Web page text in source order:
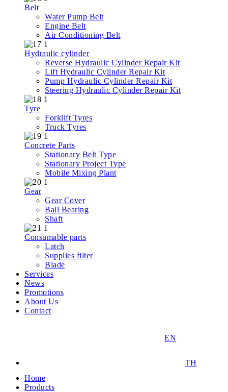
Belt
Water Pump Belt
Engine Belt
Air Conditioning Belt
Hydraulic cylinder
Reverse Hydraulic Cylinder Repair Kit
Lift Hydraulic Cylinder Repair Kit
Pump Hydraulic Cylinder Repair Kit
Steering Hydraulic Cylinder Repair Kit
Tyre
Forklift Tyres
Truck Tyres
Concrete Parts
Stationary Belt Type
Stationary Project Type
Mobile Mixing Plant
Gear
Gear Cover
Ball Bearing
Shaft
Consumable parts
Latch
Supplies filter
Blade
Services
News
Promotions
About Us
Contact
EN
TH
Home
Products